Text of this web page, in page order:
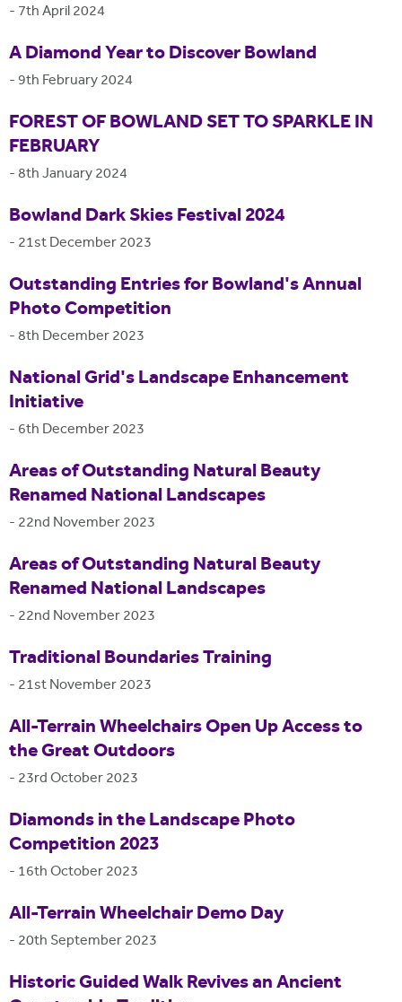
- 7th April 2024
A Diamond Year to Discover Bowland
- 9th February 2024
FOREST OF BOWLAND SET TO SPARKLE IN
FEBRUARY
-8th January 2024
Bowland Dark Skies Festival 2024
- 21st December 2023
Outstanding Entries for Bowland's Annual
Photo Competition
-8th December 2023
National Grid's Landscape Enhancement
Initiative
- 6th December 2023
Areas of Outstanding Natural Beauty
Renamed National Landscapes
- 22nd November 2023
Areas of Outstanding Natural Beauty
Renamed National Landscapes
- 22nd November 2023
Traditional Boundaries Training
- 21st November 2023
All-Terrain Wheelchairs Open Up Access to
the Great Outdoors
- 23rd October 2023
Diamonds in the Landscape Photo
Competition 2023
- 16th October 2023
All-Terrain Wheelchair Demo Day
- 20th September 2023
Historic Guided Walk Revives an Ancient